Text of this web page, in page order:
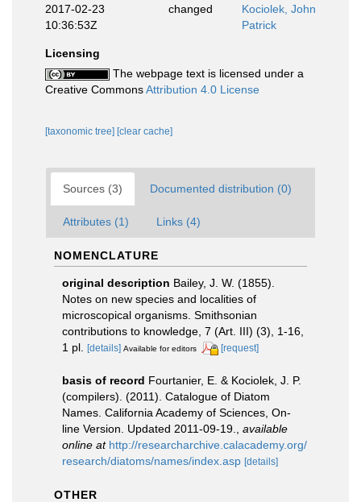
2017-02-23
10:36:53Z
changed
Kociolek, John
Patrick
Licensing
The webpage text is licensed under a
Creative CommonsAttribution 4.0 License
[taxonomic tree] [clear cache]
Sources (3) Documented distribution (0)
Attributes (1) Links (4)
NOMENCLATURE
original description Bailey, J. W. (1855).
Notes on new species and localities of
microscopical organisms. Smithsonian
contributions to knowledge, 7 (Art. III) (3), 1-16,
1 pl. [details] Available for editors [request]
basis of record Fourtanier, E. & Kociolek, J. P.
(compilers). (2011). Catalogue of Diatom
Names. California Academy of Sciences, On-
line Version. Updated 2011-09-19.
available
online at http://researcharchive.calacademy.org/
research/diatoms/names/index.asp [details]
OTHER